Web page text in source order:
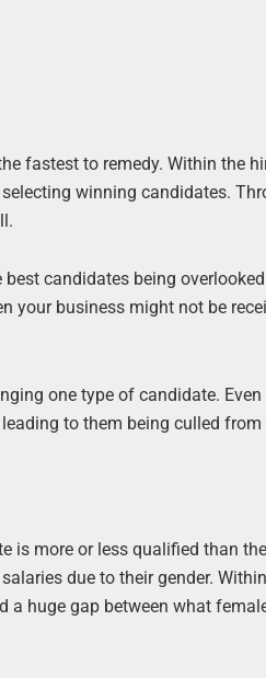
fastest to remedy. Within the
winning candidates.
candidates being
your business might not be
one type of candidate.
to them being culled from
is more or less qualified than
due to their gender.
a huge gap between what